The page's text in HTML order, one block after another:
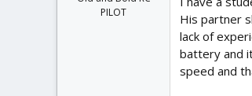
PILOT
His partner
lack of
battery and
speed and